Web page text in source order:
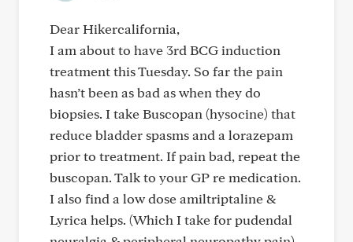
Dear Hikercalifornia,
I am about to have 3rd BCG induction
treatment this Tuesday. So far the pain
hasn’t been as bad as when they do
biopsies. I take Buscopan (hysocine) that
reduce bladder spasms and a lorazepam
prior to treatment. If pain bad, repeat the
buscopan. Talk to your GP re medication.
I also find a low dose amiltriptaline &
Lyrica helps. (Which I take for pudendal